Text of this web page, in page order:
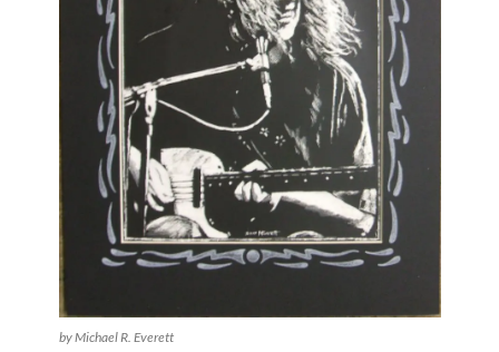
by Michael R. Everett